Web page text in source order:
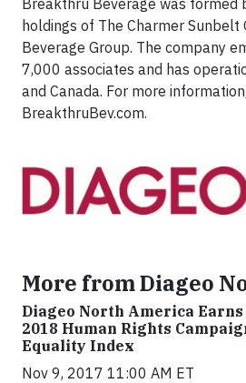
Breakthru Beverage was formed
holdings of The Charmer Sunbelt
Beverage Group. The company
7,000 associates and has
and Canada. For more
BreakthruBev.com.
More from Diageo
Diageo North America
2018 Human Rights
Equality Index
Nov 9, 2017 11:00 AM ET